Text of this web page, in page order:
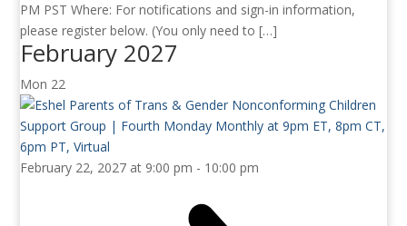
PM PST Where: For notifications and sign-in information,
please register below. (You only need to […]
February 2027
Mon 22
February 22, 2027 at 9:00 pm - 10:00 pm